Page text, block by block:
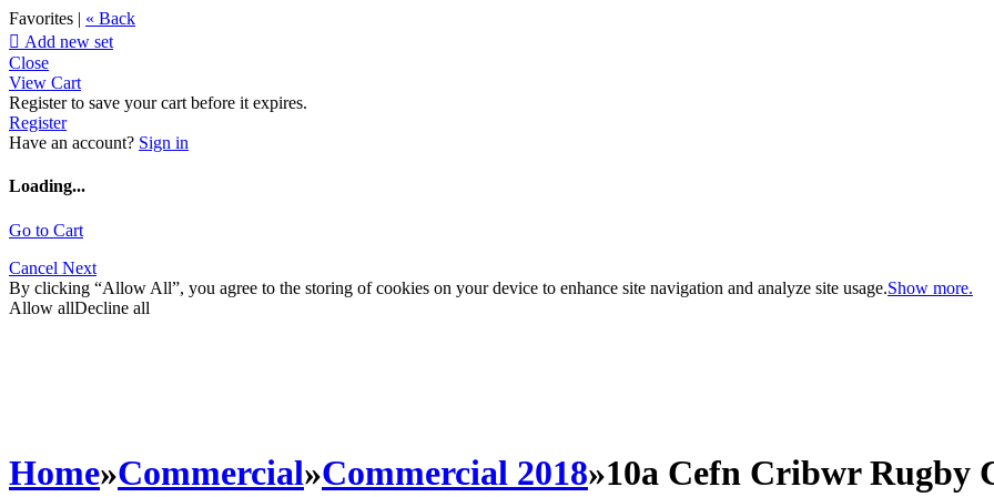
Favorites | « Back
 Add new set
Close
View Cart
Register to save your cart before it expires.
Register
Have an account? Sign in
Loading...
Go to Cart
Cancel Next
By clicking “Allow All”, you agree to the storing of cookies on your device to enhance site navigation and analyze site usage.Show more.
Allow allDecline all
Home»Commercial»Commercial 2018»10a Cefn Cribwr Rugby